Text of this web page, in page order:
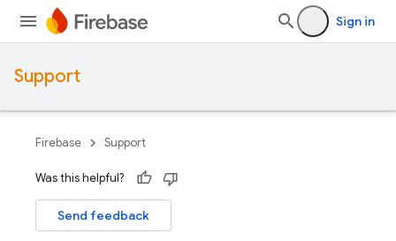
Sign in
Support
Firebase Support
Was this helpful?
Send feedback